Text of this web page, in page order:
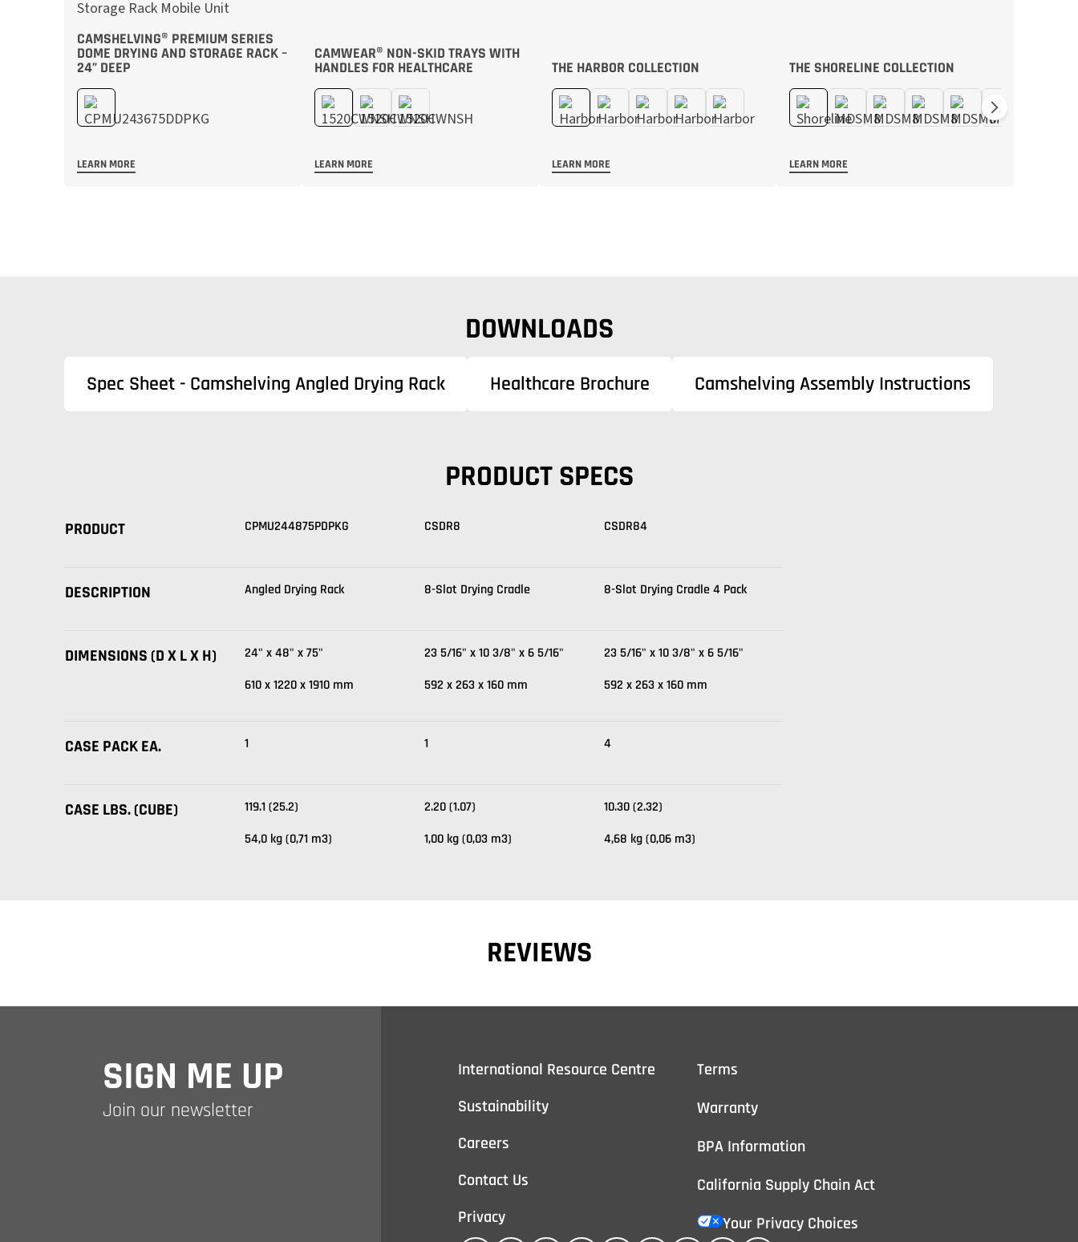
CAMSHELVING® PREMIUM SERIES
DOME DRYING AND STORAGE RACK –
24” DEEP
LEARN MORE
CAMWEAR® NON-SKID TRAYS WITH
HANDLES FOR HEALTHCARE
LEARN MORE
THE HARBOR COLLECTION
LEARN MORE
THE SHORELINE COLLECTION
LEARN MORE
DOWNLOADS
Spec Sheet - Camshelving Angled Drying Rack Healthcare Brochure Camshelving Assembly Instructions
PRODUCT SPECS
PRODUCT CPMU244875PDPKG CSDR8 CSDR84
DESCRIPTION Angled Drying Rack 8-Slot Drying Cradle 8-Slot Drying Cradle 4 Pack
DIMENSIONS (D X L X H)
24" x 48" x 75"
610 x 1220 x 1910 mm
23 5/16" x 10 3/8" x 6 5/16"
592 x 263 x 160 mm
23 5/16" x 10 3/8" x 6 5/16"
592 x 263 x 160 mm
CASE PACK EA. 1 1 4
CASE LBS. (CUBE)
119.1 (25.2)
54,0 kg (0,71 m3)
2.20 (1.07)
1,00 kg (0,03 m3)
10.30 (2.32)
4,68 kg (0,06 m3)
REVIEWS
SIGN ME UP
Join our newsletter
International Resource Centre
Sustainability
Careers
Contact Us
Privacy
Terms
Warranty
BPA Information
California Supply Chain Act
Your Privacy Choices